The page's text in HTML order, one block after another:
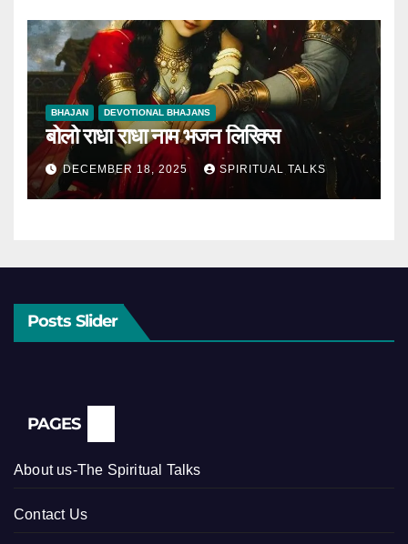
BHAJAN DEVOTIONAL BHAJANS
बोलो राधा राधा नाम भजन लिरिक्स
DECEMBER 18, 2025 SPIRITUAL TALKS
Posts Slider
PAGES
About us-The Spiritual Talks
Contact Us